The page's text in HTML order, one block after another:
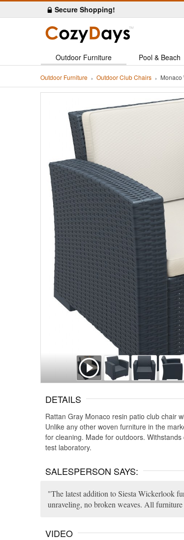
Secure Shopping!
Outdoor Furniture Pool & Beach
Outdoor Furniture Outdoor Club Chairs Monaco
DETAILS
Rattan Gray Monaco resin patio club chair
Unlike any other woven furniture in the
for cleaning. Made for outdoors.
test laboratory.
SALESPERSON SAYS:
The latest addition to Siesta Wickerlook
unraveling, no broken weaves. All
VIDEO